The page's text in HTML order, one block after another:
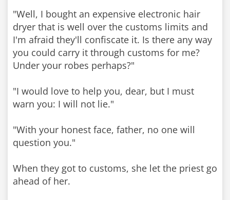
"Well, I bought an expensive electronic hair
dryer that is well over the customs limits and
I'm afraid they'll confiscate it. Is there any way
you could carry it through customs for me?
Under your robes perhaps?"
"I would love to help you, dear, but I must
warn you: I will not lie."
"With your honest face, father, no one will
question you."
When they got to customs, she let the priest go
ahead of her.